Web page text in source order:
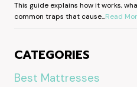
This guide explains how it works,
common traps that cause...Read
CATEGORIES
Best Mattresses